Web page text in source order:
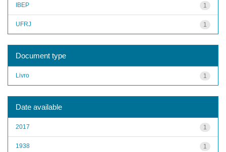
1
IBEP
1
UFRJ
Document type
1
Livro
Date available
1
2017
1
1938